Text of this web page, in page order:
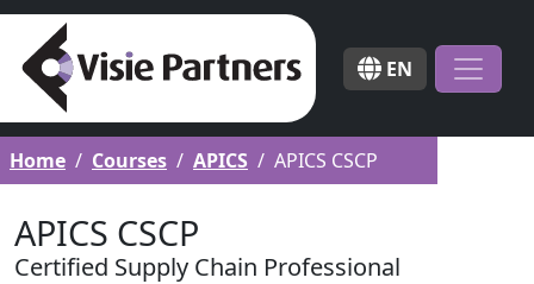
EN
Home Courses APICS APICS CSCP
APICS CSCP
Certified Supply Chain Professional